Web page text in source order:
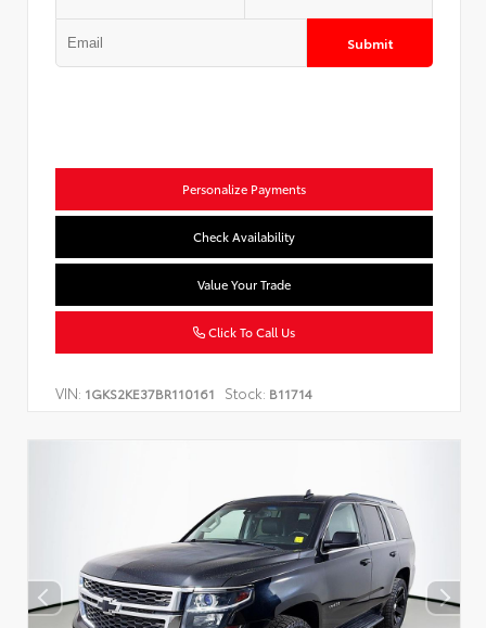
Submit
Personalize Payments
Check Availability
Value Your Trade
Click To Call Us
VIN: 1GKS2KE37BR110161 Stock: B11714